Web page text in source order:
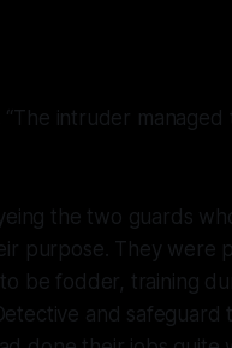
intruder
the two guards
purpose. They were
be fodder, training
and safeguard